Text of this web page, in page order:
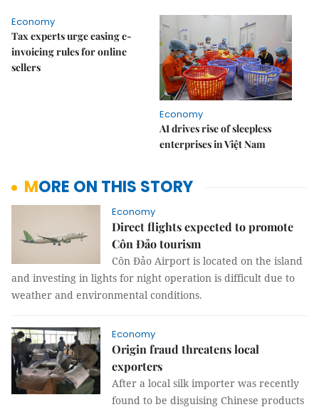
Economy
Tax experts urge easing e-
invoicing rules for online
sellers
Economy
AI drives rise of sleepless
enterprises in Việt Nam
MORE ON THIS STORY
Economy
Direct flights expected to promote
Côn Đảo tourism
Côn Đảo Airport is located on the island
and investing in lights for night operation is difficult due to
weather and environmental conditions.
Economy
Origin fraud threatens local
exporters
After a local silk importer was recently
found to be disguising Chinese products